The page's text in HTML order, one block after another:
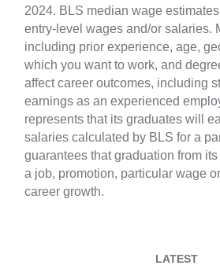
2024. BLS median wage
entry-level wages and/or salaries.
including prior experience, age,
which you want to work, and
affect career outcomes, including
earnings as an experienced
represents that its graduates will
salaries calculated by BLS for a
guarantees that graduation from
a job, promotion, particular wage
career growth.
LATEST